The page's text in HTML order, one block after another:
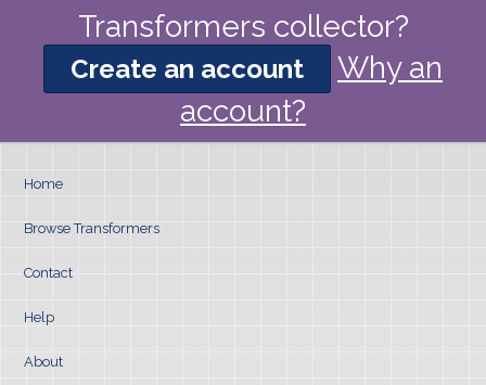
Transformers collector?
Create an account
Why an
account?
Home
Browse Transformers
Contact
Help
About